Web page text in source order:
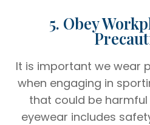
5. Obey
It is important we wear
when engaging in
that could be harmful
eyewear includes